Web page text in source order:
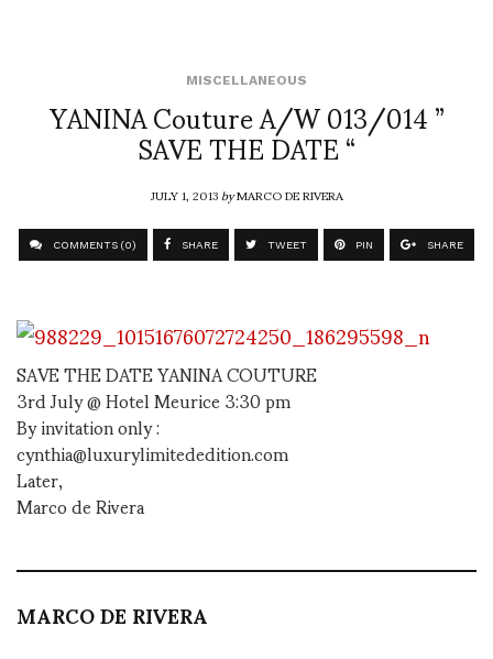
MISCELLANEOUS
YANINA Couture A/W 013/014 ”
SAVE THE DATE “
JULY 1, 2013byMARCO DE RIVERA
COMMENTS (0) SHARE TWEET PIN SHARE
SAVE THE DATE YANINA COUTURE
3rd July @ Hotel Meurice 3:30 pm
By invitation only :
cynthia@luxurylimitededition.com
Later,
Marco de Rivera
MARCO DE RIVERA